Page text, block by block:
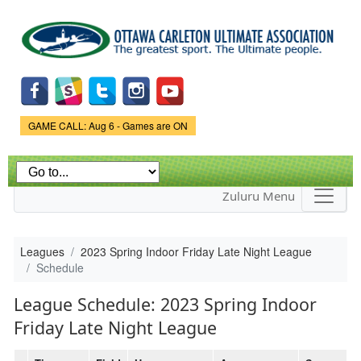
main
content
Game Status.
GAME CALL: Aug 6 - Games are ON
Zuluru Menu
Leagues
2023 Spring Indoor Friday Late Night League
Schedule
League Schedule: 2023 Spring Indoor
Friday Late Night League